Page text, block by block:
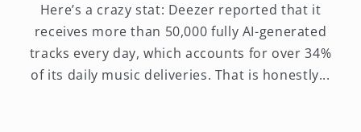
Here’s a crazy stat: Deezer reported that it
receives more than 50,000 fully AI-generated
tracks every day, which accounts for over 34%
of its daily music deliveries. That is honestly...